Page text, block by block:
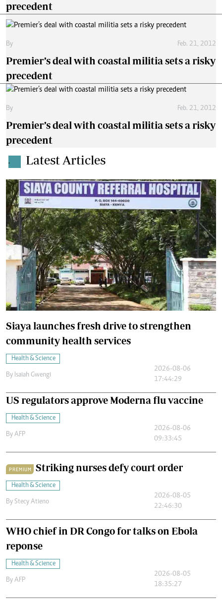
precedent
By Feb. 21, 2012
Premier’s deal with coastal militia sets a risky
precedent
By Feb. 21, 2012
Premier’s deal with coastal militia sets a risky
precedent
. Latest Articles
Siaya launches fresh drive to strengthen
community health services
Health & Science
By Isaiah Gwengi
2026-08-06
17:44:29
US regulators approve Moderna flu vaccine
Health & Science
By AFP
2026-08-06
09:33:45
PREMIUM Striking nurses defy court order
Health & Science
By Stecy Atieno
2026-08-05
22:46:30
WHO chief in DR Congo for talks on Ebola
reponse
Health & Science
By AFP
2026-08-05
18:35:27